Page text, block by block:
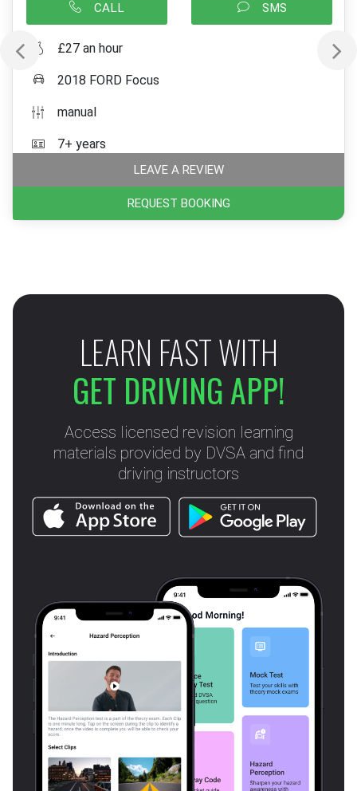
CALL SMS
£27 an hour
2018 FORD Focus
manual
7+ years
LEAVE A REVIEW
REQUEST BOOKING
LEARN FAST WITH
GET DRIVING APP!
Access licensed revision learning
materials provided by DVSA and find
driving instructors